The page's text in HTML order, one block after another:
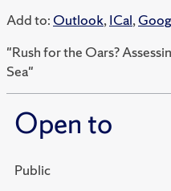
Add to: Outlook,ICal,
"Rush for the Oars?
Sea"
Open to
Public